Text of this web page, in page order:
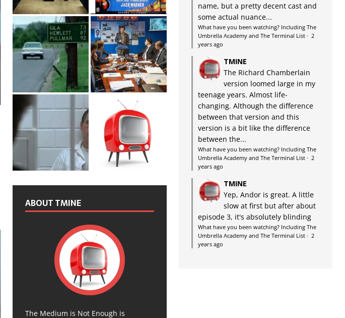
ABOUT TMINE
The Medium is Not Enough is
name, but a pretty decent cast and
some actual nuance...
What have you been watching? Including The
Umbrella Academy and The Terminal List· 2
years ago
TMINE
The Richard Chamberlain
version loomed large in my
teenage years. Almost life-
changing. Although the difference
between that version and this
version is a bit like the difference
between the...
What have you been watching? Including The
Umbrella Academy and The Terminal List· 2
years ago
TMINE
Yep, Andor is great. A little
slow at first but after about
episode 3, it's absolutely blinding
What have you been watching? Including The
Umbrella Academy and The Terminal List· 2
years ago